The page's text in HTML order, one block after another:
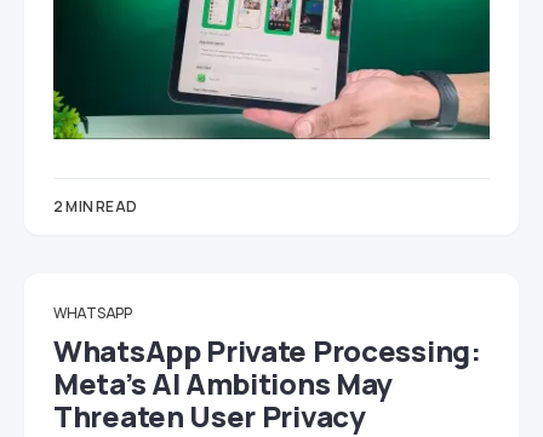
2 MIN READ
WHATSAPP
WhatsApp Private Processing:
Meta’s AI Ambitions May
Threaten User Privacy